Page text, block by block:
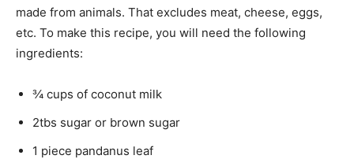
made from animals. That excludes meat, cheese, eggs,
etc. To make this recipe, you will need the following
ingredients:
¾ cups of coconut milk
2tbs sugar or brown sugar
1 piece pandanus leaf